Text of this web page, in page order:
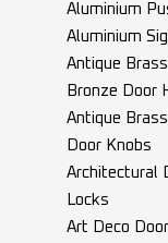
Aluminium
Aluminium
Antique Brass
Bronze Door
Antique
Door Knobs
Architectural
Locks
Art Deco